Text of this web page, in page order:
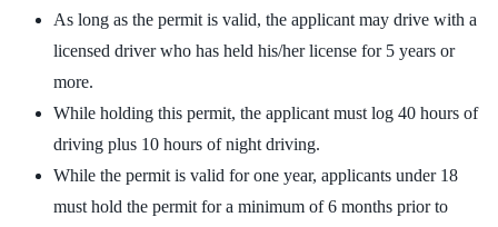
As long as the permit is valid, the applicant may drive with a
licensed driver who has held his/her license for 5 years or
more.
While holding this permit, the applicant must log 40 hours of
driving plus 10 hours of night driving.
While the permit is valid for one year, applicants under 18
must hold the permit for a minimum of 6 months prior to